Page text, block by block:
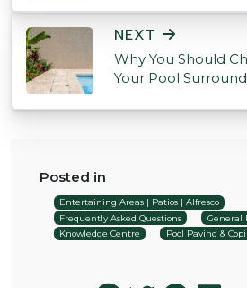
NEXT
Why You Should
Your Pool
Posted in
Entertaining Areas | Patios | Alfresco
Frequently Asked Questions
General
Knowledge Centre
Pool Paving &